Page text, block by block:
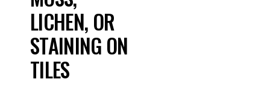
LICHEN, OR
STAINING ON
TILES